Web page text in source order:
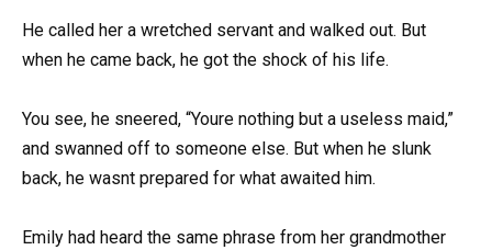
He called her a wretched servant and walked out. But
when he came back, he got the shock of his life.
You see, he sneered, “Youre nothing but a useless maid,”
and swanned off to someone else. But when he slunk
back, he wasnt prepared for what awaited him.
Emily had heard the same phrase from her grandmother